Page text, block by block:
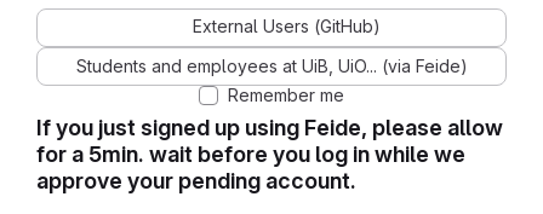
If you just signed up using Feide, please allow
for a 5min. wait before you log in while we
approve your pending account.
External Users (GitHub)
Students and employees at UiB, UiO... (via Feide)
Remember me